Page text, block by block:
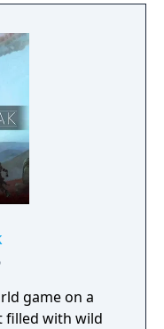
game on a
filled with wild